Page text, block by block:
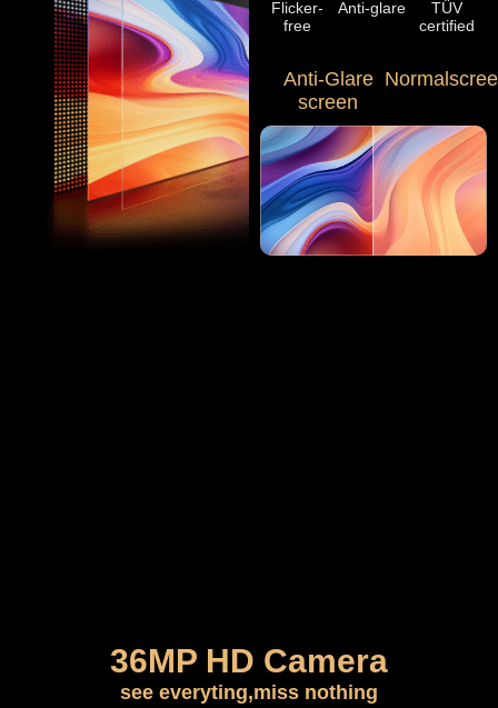
Anti-Glare
screen
Flicker-
free
Anti-glare
TÜV
certified
36MP HD Camera
see everyting,miss nothing